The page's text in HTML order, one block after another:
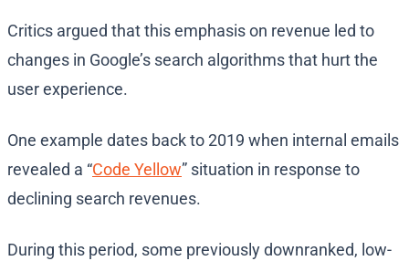
Critics argued that this emphasis on revenue led to
changes in Google’s search algorithms that hurt the
user experience.
One example dates back to 2019 when internal emails
revealed a “Code Yellow” situation in response to
declining search revenues.
During this period, some previously downranked, low-